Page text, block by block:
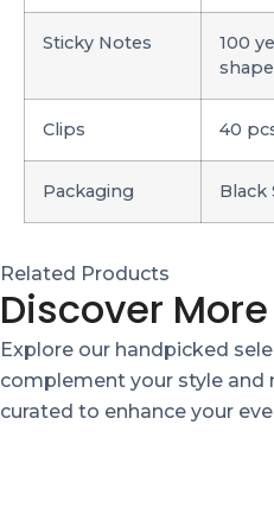
Sticky Notes
100
Clips 40
Packaging Black
Related Products
Discover More
Explore our handpicked
complement your style and
curated to enhance your